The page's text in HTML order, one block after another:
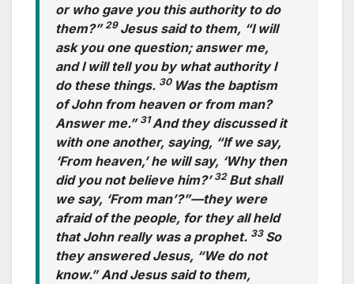
or who gave you this authority to do
them?” 29 Jesus said to them, “I will
ask you one question; answer me,
and I will tell you by what authority I
do these things. 30 Was the baptism
of John from heaven or from man?
Answer me.” 31And they discussed it
with one another, saying, “If we say,
‘From heaven,’ he will say, ‘Why then
did you not believe him?’ 32 But shall
we say, ‘From man’?”—they were
afraid of the people, for they all held
that John really was a prophet. 33 So
they answered Jesus, “We do not
know.” And Jesus said to them,